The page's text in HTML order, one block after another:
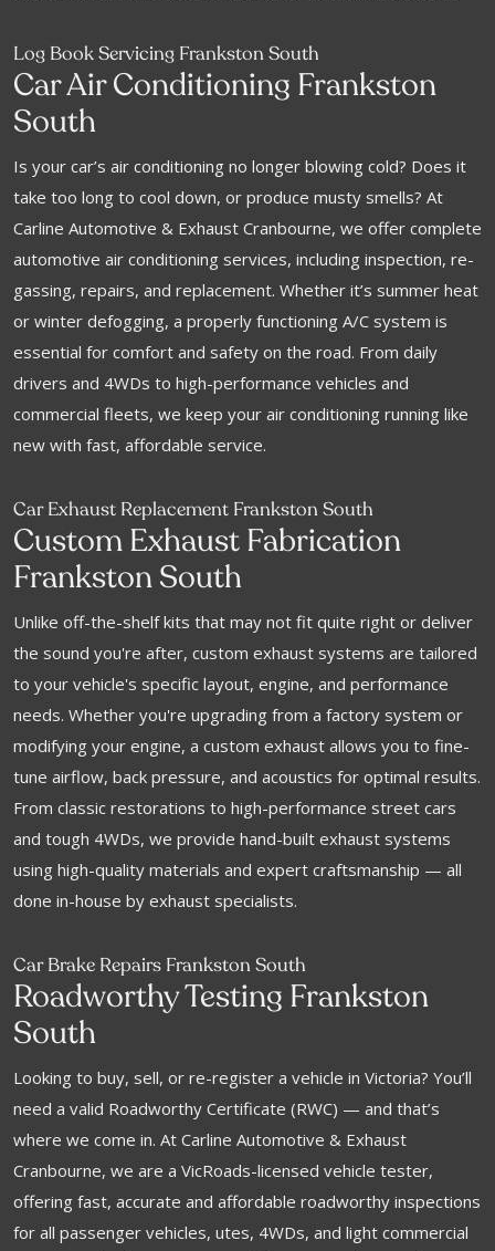
Log Book Servicing Frankston South
Car Air Conditioning Frankston
South
Is your car’s air conditioning no longer blowing cold? Does it
take too long to cool down, or produce musty smells? At
Carline Automotive & Exhaust Cranbourne, we offer complete
automotive air conditioning services, including inspection, re-
gassing, repairs, and replacement. Whether it’s summer heat
or winter defogging, a properly functioning A/C system is
essential for comfort and safety on the road. From daily
drivers and 4WDs to high-performance vehicles and
commercial fleets, we keep your air conditioning running like
new with fast, affordable service.
Car Exhaust Replacement Frankston South
Custom Exhaust Fabrication
Frankston South
Unlike off-the-shelf kits that may not fit quite right or deliver
the sound you're after, custom exhaust systems are tailored
to your vehicle's specific layout, engine, and performance
needs. Whether you're upgrading from a factory system or
modifying your engine, a custom exhaust allows you to fine-
tune airflow, back pressure, and acoustics for optimal results.
From classic restorations to high-performance street cars
and tough 4WDs, we provide hand-built exhaust systems
using high-quality materials and expert craftsmanship — all
done in-house by exhaust specialists.
Car Brake Repairs Frankston South
Roadworthy Testing Frankston
South
Looking to buy, sell, or re-register a vehicle in Victoria? You’ll
need a valid Roadworthy Certificate (RWC) — and that’s
where we come in. At Carline Automotive & Exhaust
Cranbourne, we are a VicRoads-licensed vehicle tester,
offering fast, accurate and affordable roadworthy inspections
for all passenger vehicles, utes, 4WDs, and light commercial